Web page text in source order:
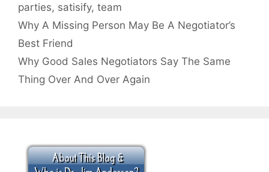
parties, satisify, team
Why A Missing Person May Be A Negotiator’s
Best Friend
Why Good Sales Negotiators Say The Same
Thing Over And Over Again